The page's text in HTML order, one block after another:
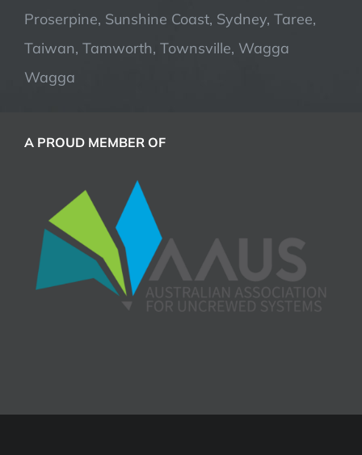
Proserpine, Sunshine Coast, Sydney, Taree,
Taiwan, Tamworth, Townsville, Wagga
Wagga
A PROUD MEMBER OF